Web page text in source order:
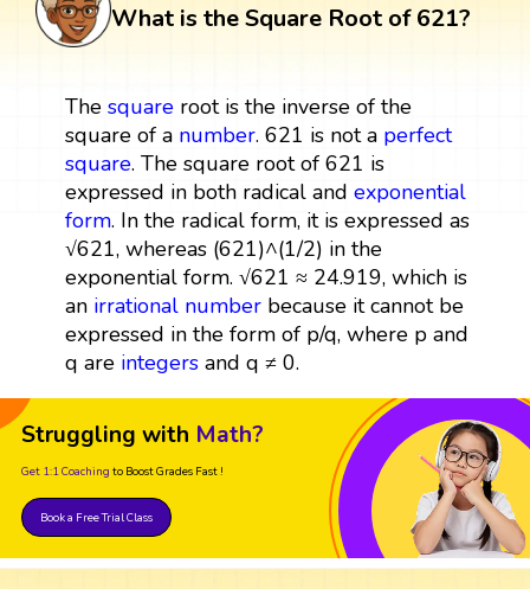
What is the Square Root of 621?
The squareroot is the inverse of the
square of a number. 621 is not a perfect
square. The square root of 621 is
expressed in both radical and exponential
form. In the radical form, it is expressed as
√621, whereas (621)^(1/2) in the
exponential form. √621 ≈ 24.919, which is
an irrational numberbecause it cannot be
expressed in the form of p/q, where p and
q are integersand q ≠ 0.
Struggling with Math?
Get 1:1 Coaching to Boost Grades Fast !
Book a Free Trial Class